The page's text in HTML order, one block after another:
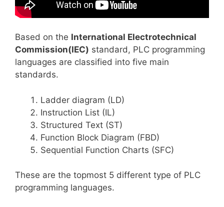
Based on the International Electrotechnical
Commission(IEC) standard, PLC programming
languages are classified into five main
standards.
Ladder diagram (LD)
Instruction List (IL)
Structured Text (ST)
Function Block Diagram (FBD)
Sequential Function Charts (SFC)
These are the topmost 5 different type of PLC
programming languages.